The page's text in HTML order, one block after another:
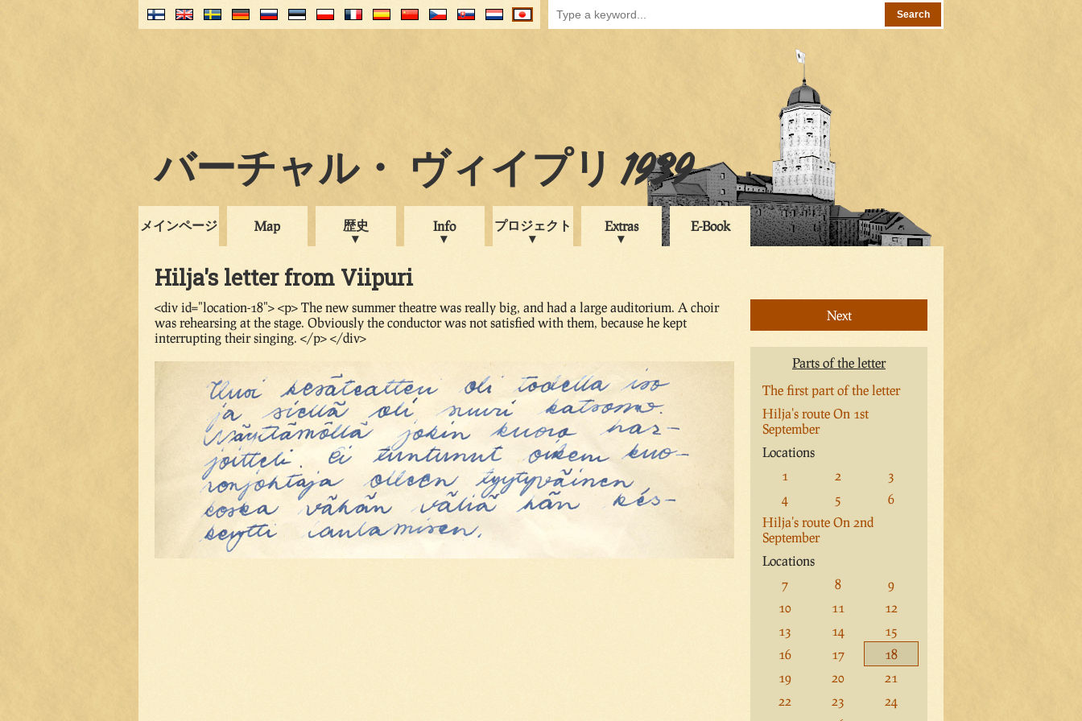
バーチャル・ ヴィイプリ 1939
メインページ Map 歴史 Info プロジェクト Extras E-Book
Hilja's letter from Viipuri
Next
Parts of the letter
The first part of the letter
Hilja's route On 1st
September
Locations
1
2
3
4
5
6
Hilja's route On 2nd
September
Locations
7
8
9
10
11
12
13
14
15
16
17
18
19
20
21
22
23
24
<div id="location-18"> <p> The new summer theatre was really big, and had a large auditorium. A choir
was rehearsing at the stage. Obviously the conductor was not satisfied with them, because he kept
interrupting their singing. </p> </div>